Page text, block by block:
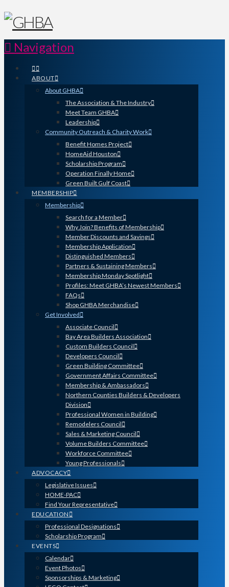
Navigation
ABOUT
About GHBA
The Association & The Industry
Meet Team GHBA
Leadership
Community Outreach & Charity Work
Benefit Homes Project
HomeAid Houston
Scholarship Program
Operation Finally Home
Green Built Gulf Coast
MEMBERSHIP
Membership
Search for a Member
Why Join? Benefits of Membership
Member Discounts and Savings
Membership Application
Distinguished Members
Partners & Sustaining Members
Membership Monday Spotlight
Profiles: Meet GHBA’s Newest Members
FAQs
Shop GHBA Merchandise
Get Involved
Associate Council
Bay Area Builders Association
Custom Builders Council
Developers Council
Green Building Committee
Government Affairs Committee
Membership & Ambassadors
Northern Counties Builders & Developers
Division
Professional Women in Building
Remodelers Council
Sales & Marketing Council
Volume Builders Committee
Workforce Committee
Young Professionals
ADVOCACY
Legislative Issues
HOME-PAC
Find Your Representative
EDUCATION
Professional Designations
Scholarship Program
EVENTS
Calendar
Event Photos
Sponsorships & Marketing